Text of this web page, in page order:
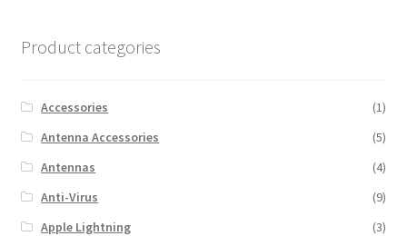
Product categories
Accessories
(1)
Antenna Accessories
(5)
Antennas
(4)
Anti-Virus
(9)
Apple Lightning
(3)